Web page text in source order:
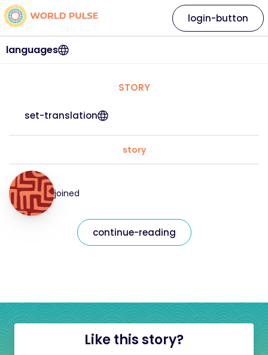
languages
login-button
STORY
set-translation
story
joined
continue-reading
Like this story?